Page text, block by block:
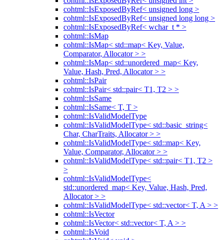
cohtml::IsExposedByRef< unsigned long >
cohtml::IsExposedByRef< unsigned long long >
cohtml::IsExposedByRef< wchar_t * >
cohtml::IsMap
cohtml::IsMap< std::map< Key, Value,
Comparator, Allocator > >
cohtml::IsMap< std::unordered_map< Key,
Value, Hash, Pred, Allocator > >
cohtml::IsPair
cohtml::IsPair< std::pair< T1, T2 > >
cohtml::IsSame
cohtml::IsSame< T, T >
cohtml::IsValidModelType
cohtml::IsValidModelType< std::basic_string<
Char, CharTraits, Allocator > >
cohtml::IsValidModelType< std::map< Key,
Value, Comparator, Allocator > >
cohtml::IsValidModelType< std::pair< T1, T2 >
>
cohtml::IsValidModelType<
std::unordered_map< Key, Value, Hash, Pred,
Allocator > >
cohtml::IsValidModelType< std::vector< T, A > >
cohtml::IsVector
cohtml::IsVector< std::vector< T, A > >
cohtml::IsVoid